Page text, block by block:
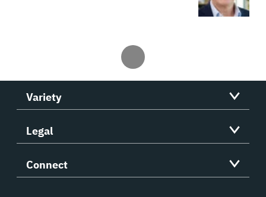
Variety
Legal
Connect